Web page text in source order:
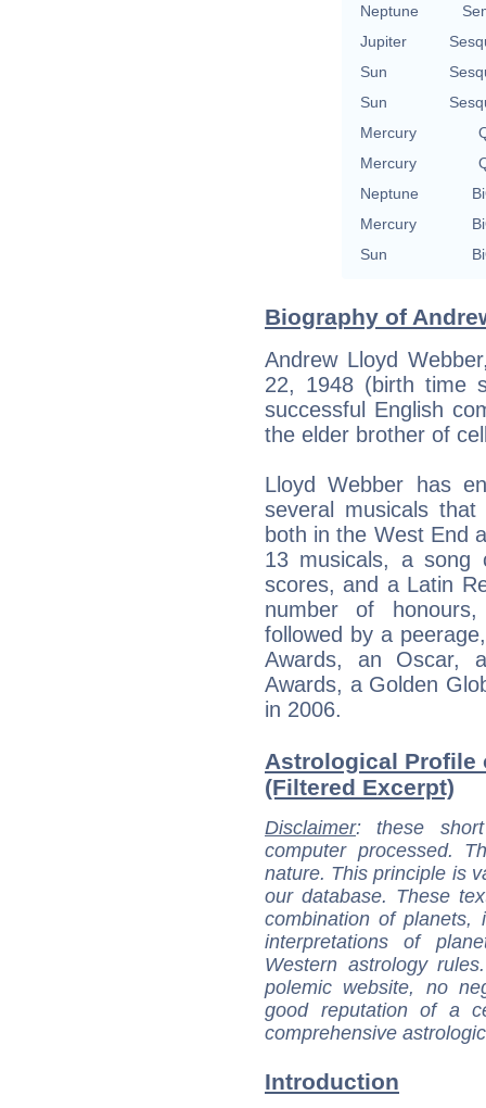
Neptune
Jupiter
Sun
Sun
Mercury
Mercury
Neptune
Mercury
Sun
Biography of
Andrew Lloyd
22, 1948 (birth time
successful English
the elder brother of
Lloyd Webber has
several musicals
both in the West End
13 musicals, a song
scores, and a Latin
number of
followed by a
Awards, an Oscar,
Awards, a Golden
in 2006.
Astrological Profile
(Filtered Excerpt)
Disclaimer: these
computer processed.
nature. This principle is
our database. These
combination of
interpretations of
Western astrology
polemic website, no
good reputation of a
comprehensive
Introduction